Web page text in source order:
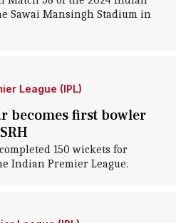
Sawai Mansingh Stadium in
League (IPL)
becomes first bowler
150 wickets for
Indian Premier League.